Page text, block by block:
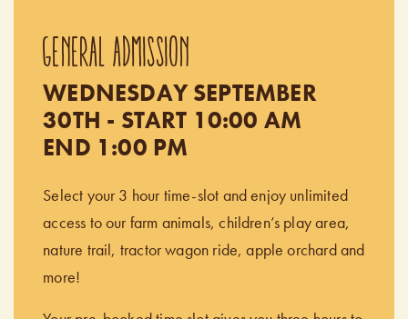
GENERAL ADMISSION
WEDNESDAY SEPTEMBER
30TH - START 10:00 AM
END 1:00 PM
Select your 3 hour time-slot and enjoy unlimited
access to our farm animals, children’s play area,
nature trail, tractor wagon ride, apple orchard and
more!